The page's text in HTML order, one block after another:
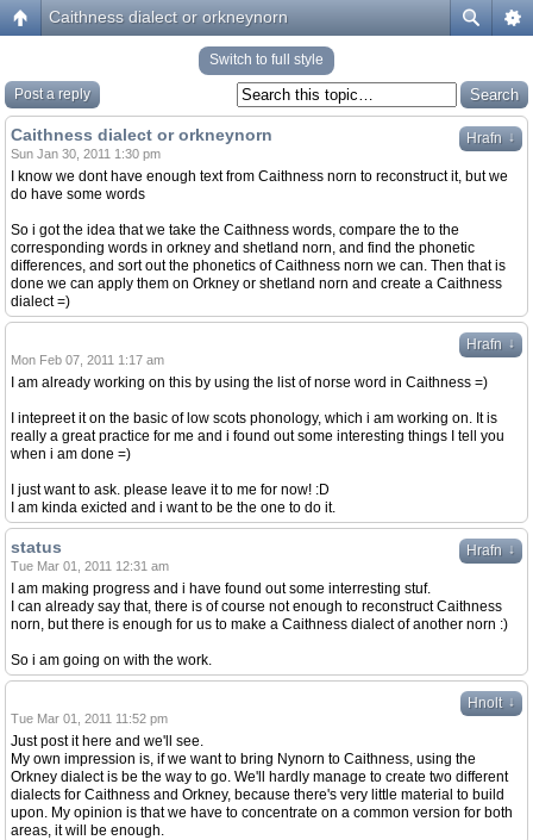
Caithness dialect or orkneynorn
Switch to full style
Post a reply
Hrafn ↓
Caithness dialect or orkneynorn
Sun Jan 30, 2011 1:30 pm
I know we dont have enough text from Caithness norn to reconstruct it, but we
do have some words
So i got the idea that we take the Caithness words, compare the to the
corresponding words in orkney and shetland norn, and find the phonetic
differences, and sort out the phonetics of Caithness norn we can. Then that is
done we can apply them on Orkney or shetland norn and create a Caithness
dialect =)
Hrafn ↓
Mon Feb 07, 2011 1:17 am
I am already working on this by using the list of norse word in Caithness =)
I intepreet it on the basic of low scots phonology, which i am working on. It is
really a great practice for me and i found out some interesting things I tell you
when i am done =)
I just want to ask. please leave it to me for now! :D
I am kinda exicted and i want to be the one to do it.
Hrafn ↓
status
Tue Mar 01, 2011 12:31 am
I am making progress and i have found out some interresting stuf.
I can already say that, there is of course not enough to reconstruct Caithness
norn, but there is enough for us to make a Caithness dialect of another norn :)
So i am going on with the work.
Hnolt ↓
Tue Mar 01, 2011 11:52 pm
Just post it here and we'll see.
My own impression is, if we want to bring Nynorn to Caithness, using the
Orkney dialect is be the way to go. We'll hardly manage to create two different
dialects for Caithness and Orkney, because there's very little material to build
upon. My opinion is that we have to concentrate on a common version for both
areas, it will be enough.